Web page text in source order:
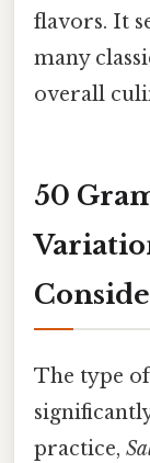
flavors. It
many
overall
50
The type
practice,